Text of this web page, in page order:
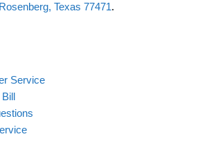
Texas 77471.
Service
Bill